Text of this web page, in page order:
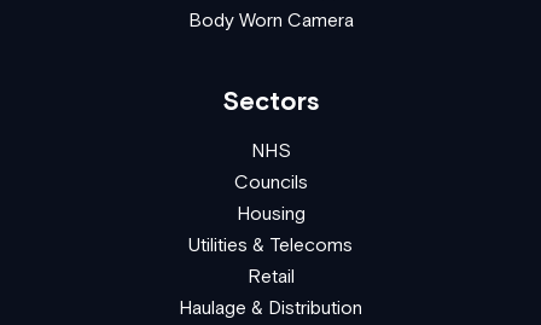
Body Worn Camera
Sectors
NHS
Councils
Housing
Utilities & Telecoms
Retail
Haulage & Distribution